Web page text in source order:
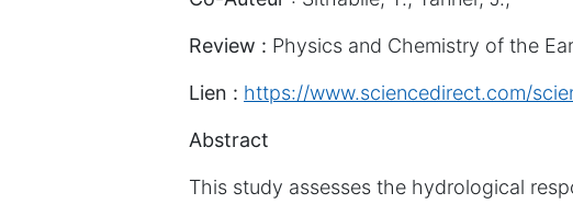
Review : Physics and Chemistry of the
Lien : https://www.sciencedirect.com/
Abstract
This study assesses the hydrological